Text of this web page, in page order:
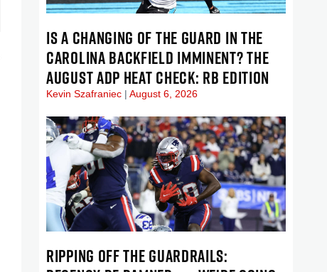
IS A CHANGING OF THE GUARD IN THE
CAROLINA BACKFIELD IMMINENT? THE
AUGUST ADP HEAT CHECK: RB EDITION
Kevin Szafraniec August 6, 2026
RIPPING OFF THE GUARDRAILS: